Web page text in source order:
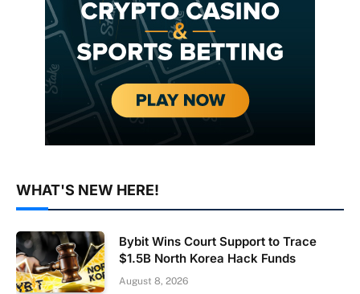
WHAT'S NEW HERE!
Bybit Wins Court Support to Trace
$1.5B North Korea Hack Funds
August 8, 2026